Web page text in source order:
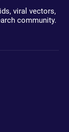
viral vectors,
community.